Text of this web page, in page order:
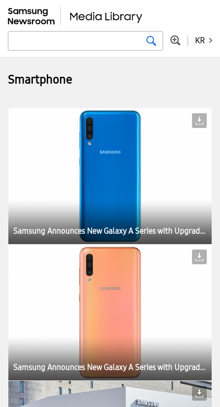
KR
Smartphone
Samsung Announces New Galaxy A Series with Upgrades to Essential Features
Samsung Announces New Galaxy A Series with Upgrades to Essential Features